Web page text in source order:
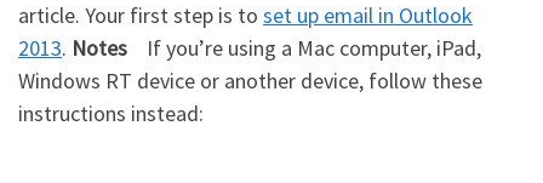
article. Your first step is to set up email in Outlook
2013. Notes
If you’re using a Mac computer, iPad,
Windows RT device or another device, follow these
instructions instead: